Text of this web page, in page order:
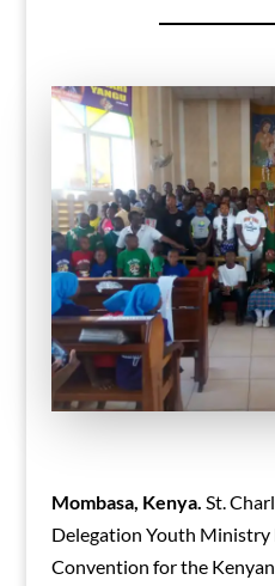
Mombasa, Kenya. St.
Delegation Youth Ministry
Convention for the